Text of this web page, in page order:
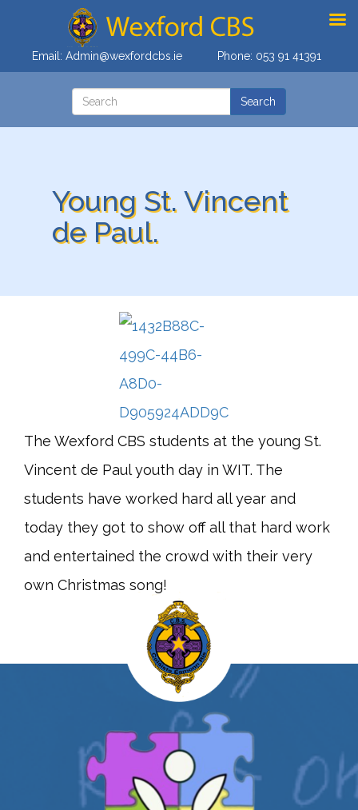
Email: Admin@wexfordcbs.ie Phone: 053 91 41391
Young St. Vincent
de Paul.
The Wexford CBS students at the young St.
Vincent de Paul youth day in WIT. The
students have worked hard all year and
today they got to show off all that hard work
and entertained the crowd with their very
own Christmas song!